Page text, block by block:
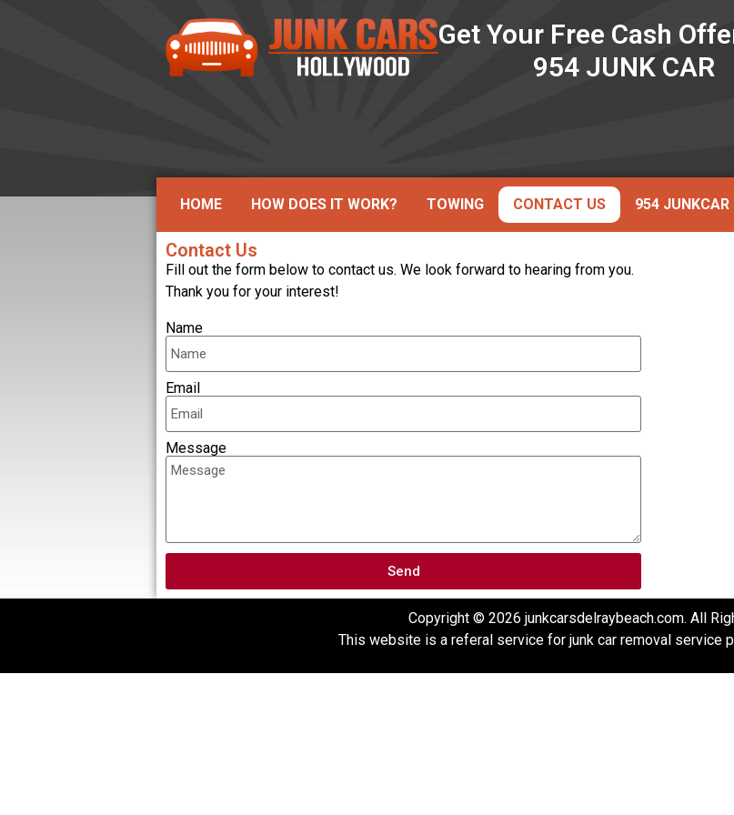
Get Your Free Cash
954 JUNK CAR
HOME HOW DOES IT WORK? TOWING CONTACT US 954 JUNKCAR
Contact Us
Fill out the form below to contact us. We look forward to hearing from you.
Thank you for your interest!
Name
Email
Message
Send
Copyright © 2026 junkcarsdelraybeach.com. All
This website is a referal service for junk car removal service